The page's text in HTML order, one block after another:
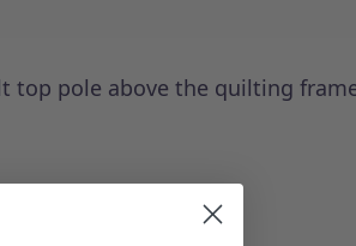
top pole above the quilting